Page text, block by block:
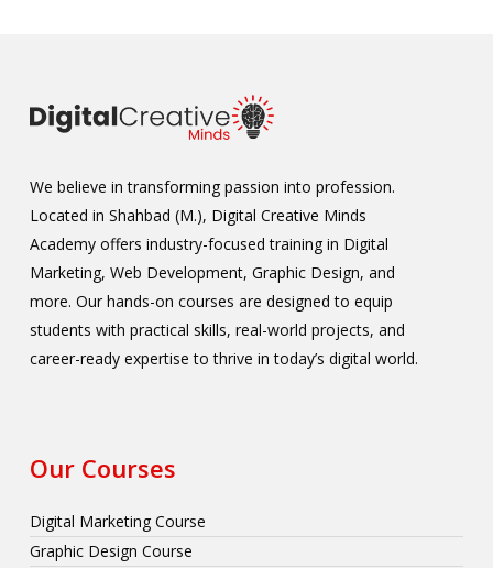
We believe in transforming passion into profession.
Located in Shahbad (M.), Digital Creative Minds
Academy offers industry-focused training in Digital
Marketing, Web Development, Graphic Design, and
more. Our hands-on courses are designed to equip
students with practical skills, real-world projects, and
career-ready expertise to thrive in today’s digital world.
Our Courses
Digital Marketing Course
Graphic Design Course